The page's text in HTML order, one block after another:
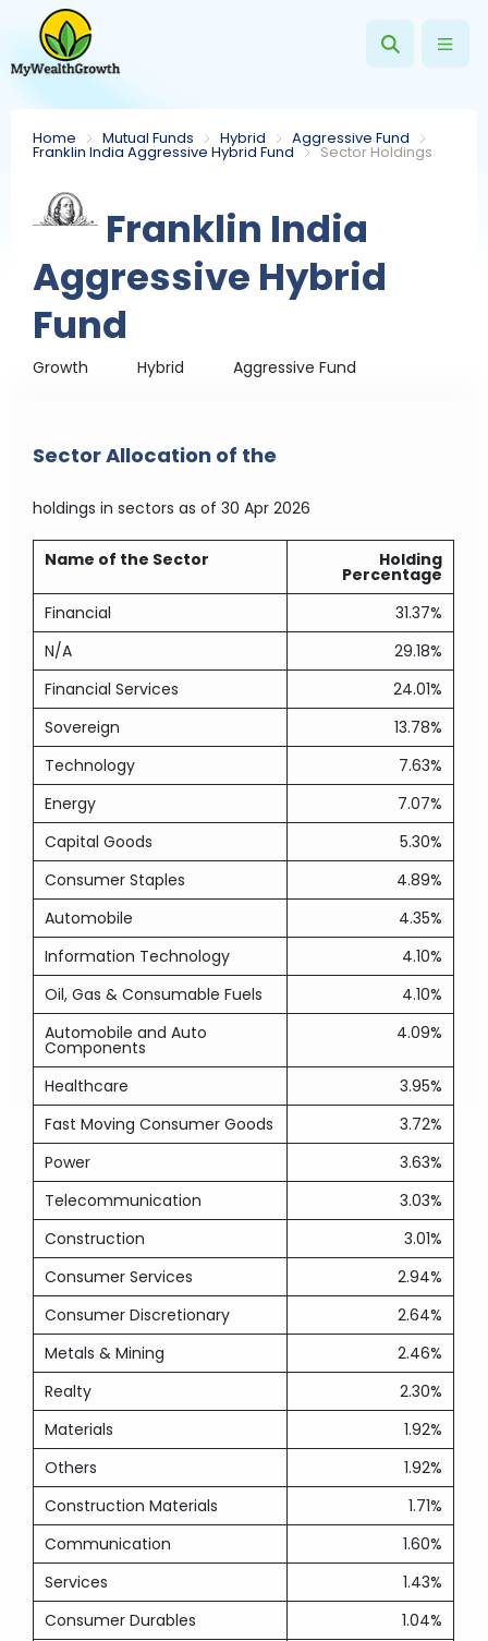
Home Mutual Funds Hybrid Aggressive Fund
Franklin India Aggressive Hybrid Fund Sector Holdings
Franklin India
Aggressive Hybrid
Fund
Growth Hybrid Aggressive Fund
Sector Allocation of the
holdings in sectors as of 30 Apr 2026
Name of the Sector Holding
Percentage
Financial
31.37%
N/A
29.18%
Financial Services
24.01%
Sovereign
13.78%
Technology
7.63%
Energy
7.07%
Capital Goods
5.30%
Consumer Staples
4.89%
Automobile
4.35%
Information Technology
4.10%
Oil, Gas & Consumable Fuels
4.10%
Automobile and Auto
Components
4.09%
Healthcare
3.95%
Fast Moving Consumer Goods
3.72%
Power
3.63%
Telecommunication
3.03%
Construction
3.01%
Consumer Services
2.94%
Consumer Discretionary
2.64%
Metals & Mining
2.46%
Realty
2.30%
Materials
1.92%
Others
1.92%
Construction Materials
1.71%
Communication
1.60%
Services
1.43%
Consumer Durables
1.04%